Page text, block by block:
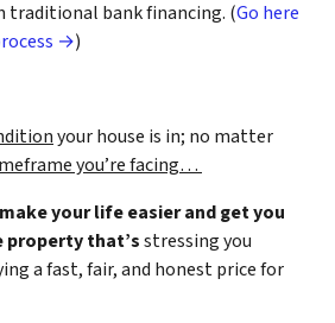
traditional bank financing. (Go here
→)
your house is in; no matter
you’re facing…
your life easier and get you
that’sstressing you
a fast, fair, and honest price for